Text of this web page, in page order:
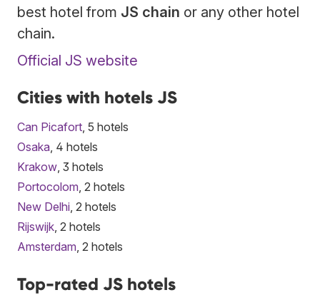
best hotel from JS chain or any other hotel
chain.
Official JS website
Cities with hotels JS
Can Picafort , 5 hotels
Osaka , 4 hotels
Krakow , 3 hotels
Portocolom , 2 hotels
New Delhi , 2 hotels
Rijswijk , 2 hotels
Amsterdam , 2 hotels
Top-rated JS hotels